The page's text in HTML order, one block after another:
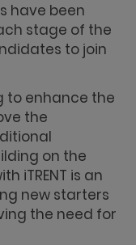
have been
stage of the
to join
to enhance the
the
on the
iTRENT is an
new starters
the need for